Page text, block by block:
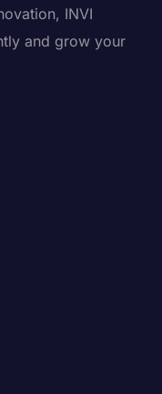
INVI
and grow your